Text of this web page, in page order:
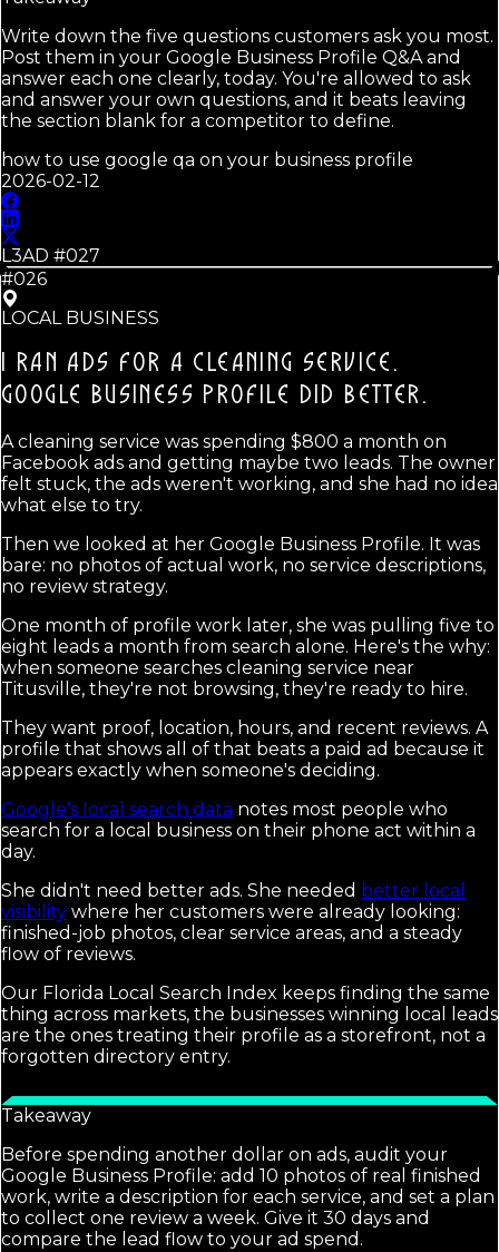
Write down the five questions customers ask you most.
Post them in your Google Business Profile Q&A and
answer each one clearly, today. You're allowed to ask
and answer your own questions, and it beats leaving
the section blank for a competitor to define.
how to use google qa on your business profile
2026-02-12
L3AD #027
#026
LOCAL BUSINESS
I RAN ADS FOR A CLEANING SERVICE.
GOOGLE BUSINESS PROFILE DID BETTER.
A cleaning service was spending $800 a month on
Facebook ads and getting maybe two leads. The owner
felt stuck, the ads weren't working, and she had no idea
what else to try.
Then we looked at her Google Business Profile. It was
bare: no photos of actual work, no service descriptions,
no review strategy.
One month of profile work later, she was pulling five to
eight leads a month from search alone. Here's the why:
when someone searches cleaning service near
Titusville, they're not browsing, they're ready to hire.
They want proof, location, hours, and recent reviews. A
profile that shows all of that beats a paid ad because it
appears exactly when someone's deciding.
Google's local search data notes most people who
search for a local business on their phone act within a
day.
She didn't need better ads. She needed better local
visibility where her customers were already looking:
finished-job photos, clear service areas, and a steady
flow of reviews.
Our Florida Local Search Index keeps finding the same
thing across markets, the businesses winning local leads
are the ones treating their profile as a storefront, not a
forgotten directory entry.
Takeaway
Before spending another dollar on ads, audit your
Google Business Profile: add 10 photos of real finished
work, write a description for each service, and set a plan
to collect one review a week. Give it 30 days and
compare the lead flow to your ad spend.